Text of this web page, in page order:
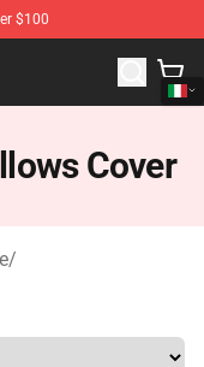
$100
Dance With Devils
Cover
/